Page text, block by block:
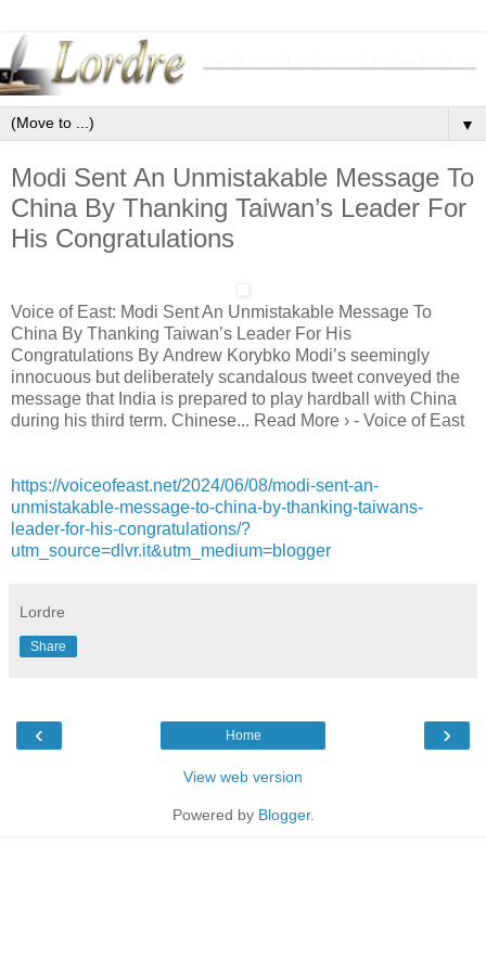
▼
Modi Sent An Unmistakable Message To
China By Thanking Taiwan’s Leader For
His Congratulations
Voice of East: Modi Sent An Unmistakable Message To
China By Thanking Taiwan’s Leader For His
Congratulations By Andrew Korybko Modi’s seemingly
innocuous but deliberately scandalous tweet conveyed the
message that India is prepared to play hardball with China
during his third term. Chinese... Read More › - Voice of East
https://voiceofeast.net/2024/06/08/modi-sent-an-
unmistakable-message-to-china-by-thanking-taiwans-
leader-for-his-congratulations/?
utm_source=dlvr.it&utm_medium=blogger
Lordre
Share
‹ ›
Home
View web version
Powered by Blogger.